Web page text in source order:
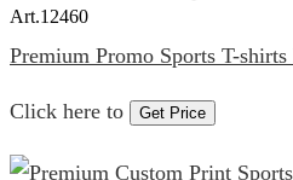
Art.12460
Premium Promo Sports T-
Click here to Get Price